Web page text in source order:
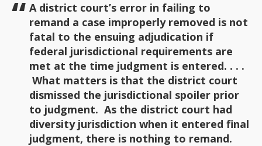
A district court’s error in failing to
remand a case improperly removed is not
fatal to the ensuing adjudication if
federal jurisdictional requirements are
met at the time judgment is entered. . . .
What matters is that the district court
dismissed the jurisdictional spoiler prior
to judgment. As the district court had
diversity jurisdiction when it entered final
judgment, there is nothing to remand.